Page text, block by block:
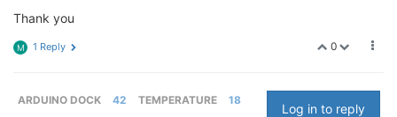
Thank you
0
M 1 Reply
ARDUINO DOCK 42 TEMPERATURE 18
Log in to reply